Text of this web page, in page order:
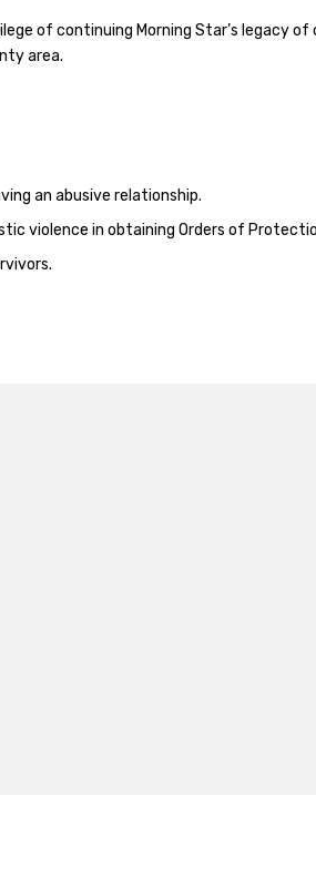
of continuing Morning Star’s legacy of
area.
an abusive relationship.
violence in obtaining Orders of